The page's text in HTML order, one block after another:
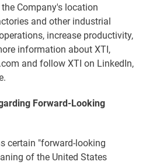
Company's location
and other industrial
increase productivity,
information about XTI,
and follow XTI on LinkedIn,
Forward-Looking
certain "forward-looking
of the United States